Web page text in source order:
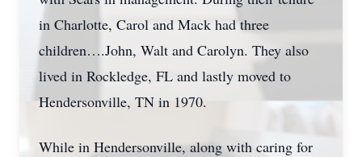
in Charlotte, Carol and Mack had three
children….John, Walt and Carolyn. They also
lived in Rockledge, FL and lastly moved to
Hendersonville, TN in 1970.
While in Hendersonville, along with caring for